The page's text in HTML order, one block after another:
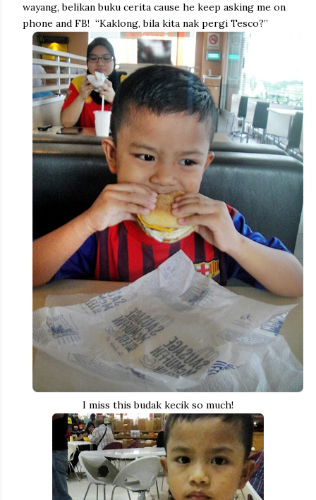
wayang, belikan buku cerita cause he keep asking me on
phone and FB! “Kaklong, bila kita nak pergi Tesco?”
I miss this budak kecik so much!